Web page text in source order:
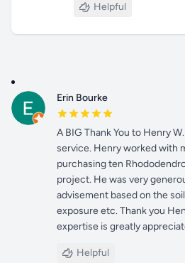
Helpful
Erin Bourke
A BIG Thank You to Henry
service. Henry worked with
purchasing ten
project. He was very
advisement based on the
exposure etc. Thank you
expertise is greatly
Helpful